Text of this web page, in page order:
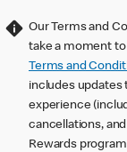
Our Terms and
take a moment
Terms and
includes updates
experience
cancellations,
Rewards